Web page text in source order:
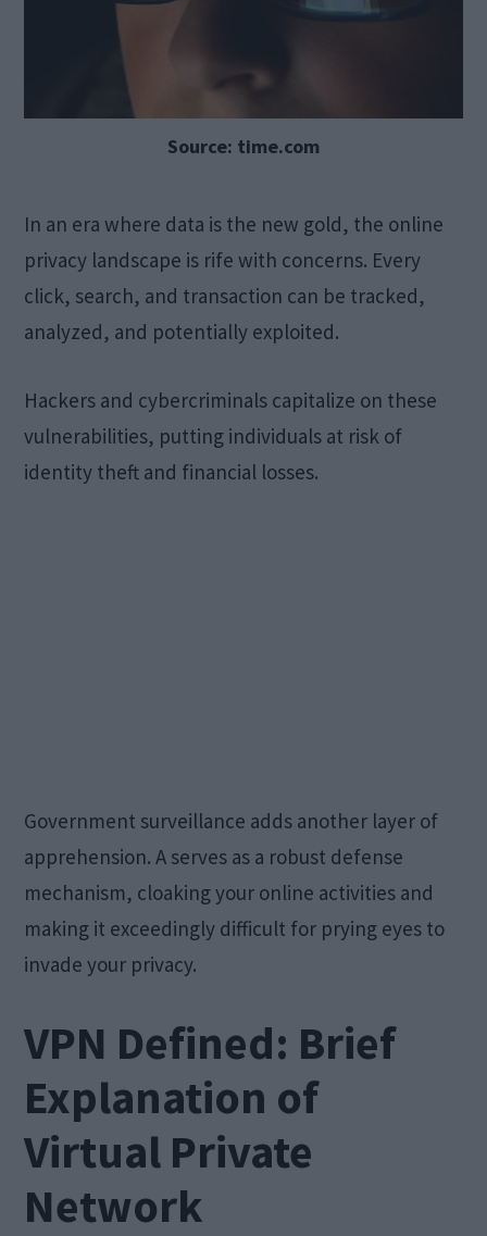
Source: time.com
In an era where data is the new gold, the online
privacy landscape is rife with concerns. Every
click, search, and transaction can be tracked,
analyzed, and potentially exploited.
Hackers and cybercriminals capitalize on these
vulnerabilities, putting individuals at risk of
identity theft and financial losses.
Government surveillance adds another layer of
apprehension. A serves as a robust defense
mechanism, cloaking your online activities and
making it exceedingly difficult for prying eyes to
invade your privacy.
VPN Defined: Brief
Explanation of
Virtual Private
Network